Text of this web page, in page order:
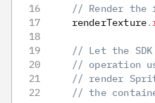
// Render the
    renderTexture
.
// Let the
// operation
// render
// the